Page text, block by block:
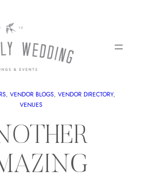
VENDOR BLOGS VENDOR DIRECTORY
VENUES